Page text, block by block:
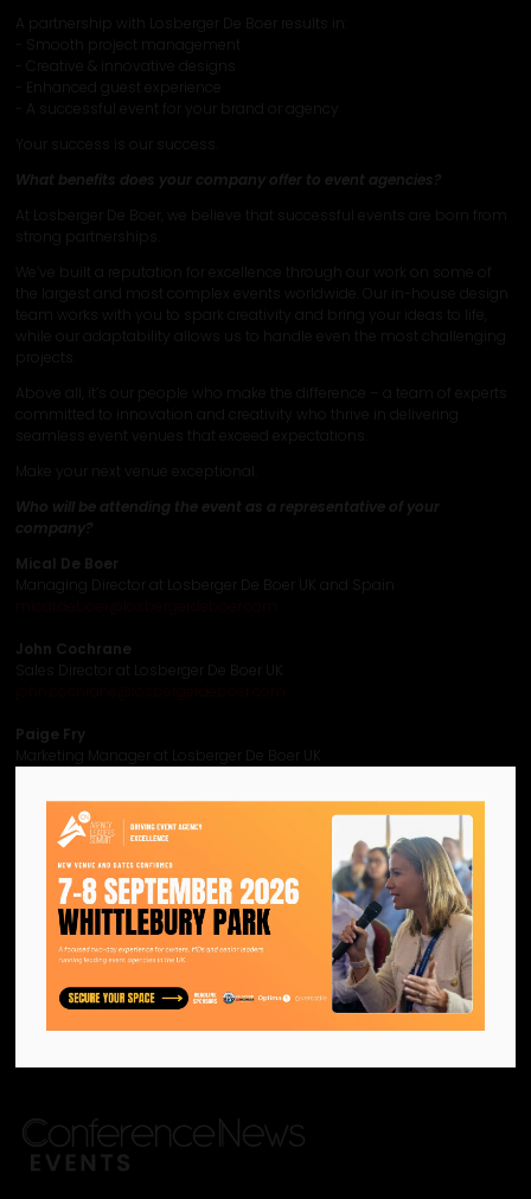
A partnership with Losberger De Boer results in:
- Smooth project management
- Creative & innovative designs
- Enhanced guest experience
- A successful event for your brand or agency
What benefits does your company offer to event agencies?
At Losberger De Boer, we believe that successful events are born from
strong partnerships.
We’ve built a reputation for excellence through our work on some of
the largest and most complex events worldwide. Our in-house design
team works with you to spark creativity and bring your ideas to life,
while our adaptability allows us to handle even the most challenging
projects.
Above all, it’s our people who make the difference – a team of experts
committed to innovation and creativity who thrive in delivering
seamless event venues that exceed expectations.
Make your next venue exceptional.
Who will be attending the event as a representative of your
company?
Mical De Boer
Managing Director at Losberger De Boer UK and Spain
John Cochrane
Sales Director at Losberger De Boer UK
Paige Fry
Marketing Manager at Losberger De Boer UK
View all CN Agency Leaders Summit 2026 - Content Sponsors